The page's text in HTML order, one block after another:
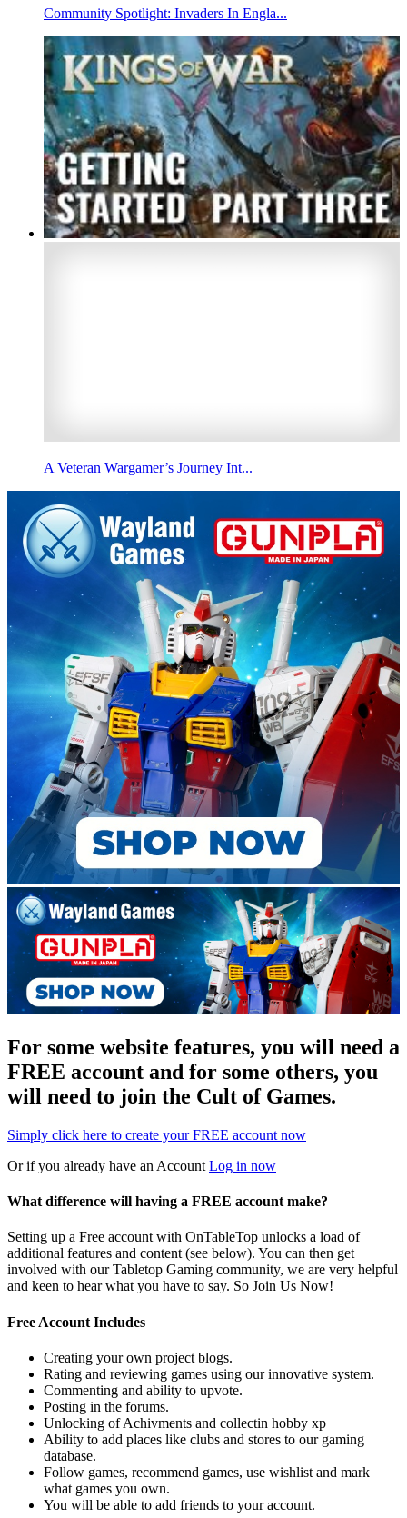
Community Spotlight: Invaders In Engla...
A Veteran Wargamer’s Journey Int...
For some website features, you will need a
FREE account and for some others, you
will need to join the Cult of Games.
Simply click here to create your FREE account now
Or if you already have an Account Log in now
What difference will having a FREE account make?
Setting up a Free account with OnTableTop unlocks a load of
additional features and content (see below). You can then get
involved with our Tabletop Gaming community, we are very helpful
and keen to hear what you have to say. So Join Us Now!
Free Account Includes
Creating your own project blogs.
Rating and reviewing games using our innovative system.
Commenting and ability to upvote.
Posting in the forums.
Unlocking of Achivments and collectin hobby xp
Ability to add places like clubs and stores to our gaming
database.
Follow games, recommend games, use wishlist and mark
what games you own.
You will be able to add friends to your account.